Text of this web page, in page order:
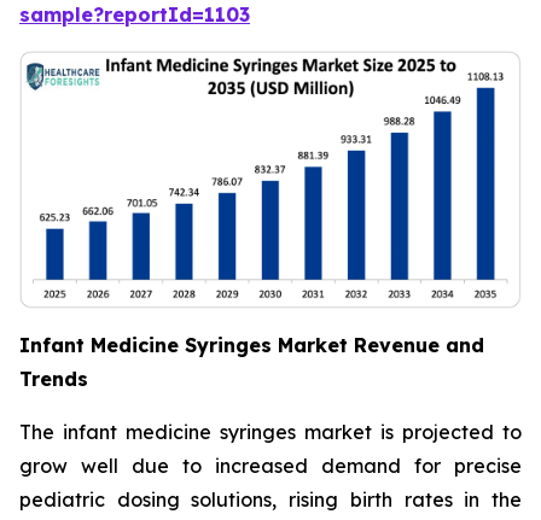
sample?reportId=1103
Infant Medicine Syringes Market Revenue and
Trends
The infant medicine syringes market is projected to
grow well due to increased demand for precise
pediatric dosing solutions, rising birth rates in the